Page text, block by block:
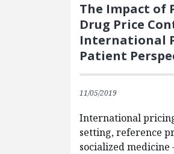
The Impact of
Drug Price
International
Patient
11/05/2019
International
setting, reference
socialized